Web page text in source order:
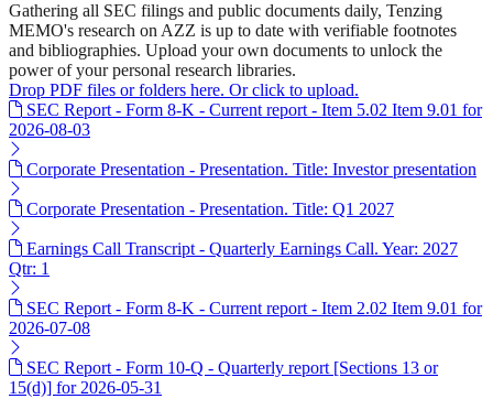
Gathering all SEC filings and public documents daily, Tenzing
MEMO's research on AZZ is up to date with verifiable footnotes
and bibliographies. Upload your own documents to unlock the
power of your personal research libraries.
Drop PDF files or folders here. Or click to upload.
SEC Report - Form 8-K - Current report - Item 5.02 Item 9.01 for
2026-08-03
Corporate Presentation - Presentation. Title: Investor presentation
Corporate Presentation - Presentation. Title: Q1 2027
Earnings Call Transcript - Quarterly Earnings Call. Year: 2027
Qtr: 1
SEC Report - Form 8-K - Current report - Item 2.02 Item 9.01 for
2026-07-08
SEC Report - Form 10-Q - Quarterly report [Sections 13 or
15(d)] for 2026-05-31